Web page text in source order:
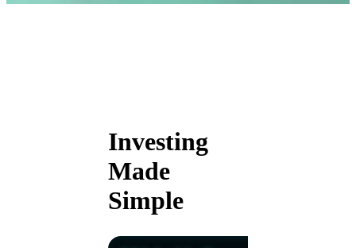
Investing
Made
Simple